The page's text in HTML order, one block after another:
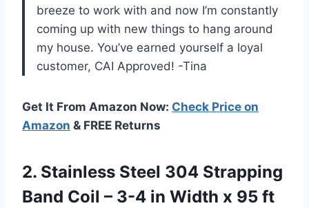
breeze to work with and now I’m constantly
coming up with new things to hang around
my house. You’ve earned yourself a loyal
customer, CAI Approved! -Tina
Get It From Amazon Now: Check Price on
Amazon & FREE Returns
2. Stainless Steel 304 Strapping
Band Coil – 3-4 in Width x 95 ft